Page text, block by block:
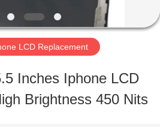
LCD Replacement
Inches Iphone LCD
Brightness 450 Nits